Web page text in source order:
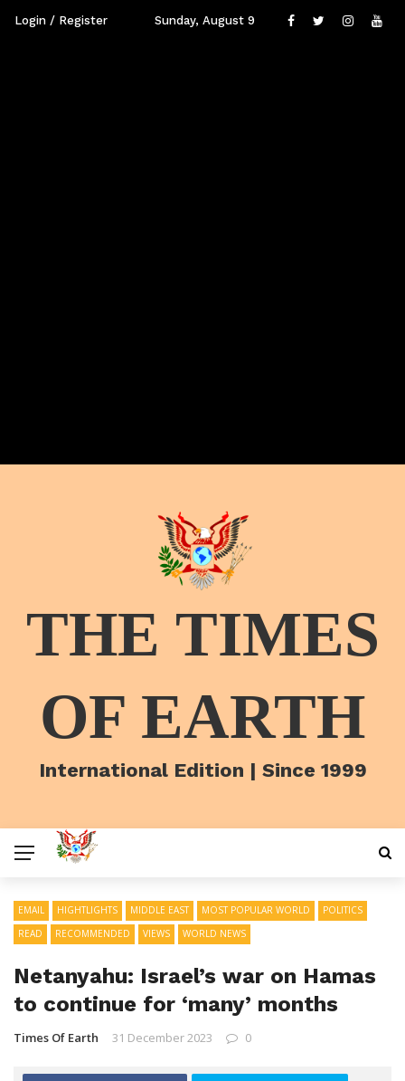
Login / Register Sunday, August 9
THE TIMES
OF EARTH
International Edition | Since 1999
EMAIL HIGHTLIGHTS MIDDLE EAST MOST POPULAR WORLD
POLITICS
READ
RECOMMENDED VIEWS WORLD NEWS
Netanyahu: Israel’s war on Hamas
to continue for ‘many’ months
Times Of Earth 31 December 2023 0